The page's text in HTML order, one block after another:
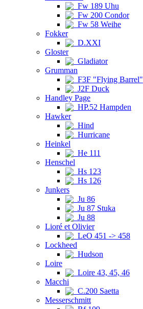
Fw 189 Uhu
Fw 200 Condor
Fw 58 Weihe
Fokker
D.XXI
Gloster
Gladiator
Grumman
F3F "Flying Barrel"
J2F Duck
Handley Page
HP.52 Hampden
Hawker
Hind
Hurricane
Heinkel
He 111
Henschel
Hs 123
Hs 126
Junkers
Ju 86
Ju 87 Stuka
Ju 88
Lioré et Olivier
LeO 451 -> 458
Lockheed
Hudson
Loire
Loire 43, 45, 46
Macchi
C.200 Saetta
Messerschmitt